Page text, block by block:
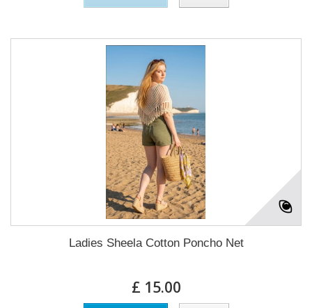
Ladies Sheela Cotton Poncho Net
£ 15.00